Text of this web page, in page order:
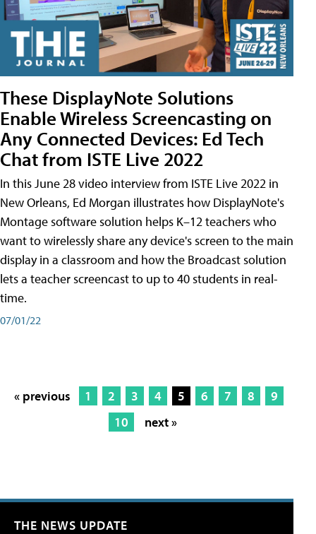
These DisplayNote Solutions
Enable Wireless Screencasting on
Any Connected Devices: Ed Tech
Chat from ISTE Live 2022
In this June 28 video interview from ISTE Live 2022 in
New Orleans, Ed Morgan illustrates how DisplayNote's
Montage software solution helps K–12 teachers who
want to wirelessly share any device's screen to the main
display in a classroom and how the Broadcast solution
lets a teacher screencast to up to 40 students in real-
time.
07/01/22
« previous 1 2 3 4 5 6 7 8
9
10
next »
THE NEWS UPDATE